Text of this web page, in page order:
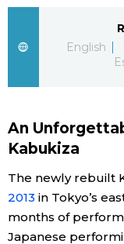
Language
History
English
An
Kabukiza
The newly rebuilt
2013 in Tokyo’s
months of
Japanese